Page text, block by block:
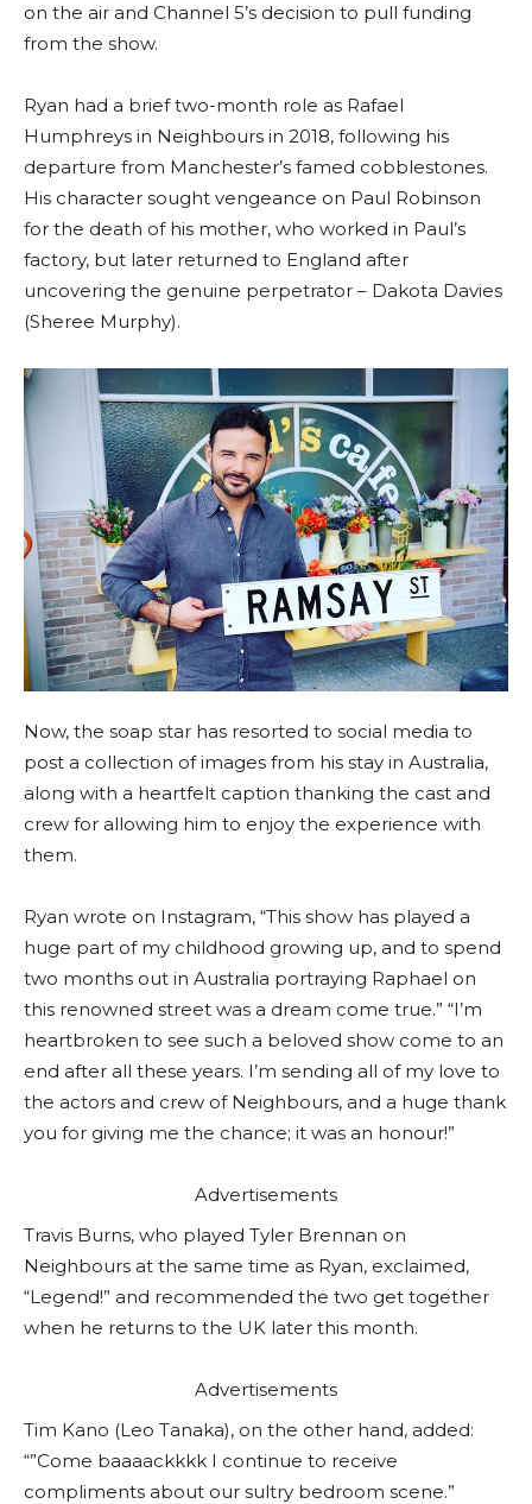
on the air and Channel 5’s decision to pull funding
from the show.
Ryan had a brief two-month role as Rafael
Humphreys in Neighbours in 2018, following his
departure from Manchester’s famed cobblestones.
His character sought vengeance on Paul Robinson
for the death of his mother, who worked in Paul’s
factory, but later returned to England after
uncovering the genuine perpetrator – Dakota Davies
(Sheree Murphy).
Now, the soap star has resorted to social media to
post a collection of images from his stay in Australia,
along with a heartfelt caption thanking the cast and
crew for allowing him to enjoy the experience with
them.
Ryan wrote on Instagram, “This show has played a
huge part of my childhood growing up, and to spend
two months out in Australia portraying Raphael on
this renowned street was a dream come true.” “I’m
heartbroken to see such a beloved show come to an
end after all these years. I’m sending all of my love to
the actors and crew of Neighbours, and a huge thank
you for giving me the chance; it was an honour!”
Advertisements
Travis Burns, who played Tyler Brennan on
Neighbours at the same time as Ryan, exclaimed,
“Legend!” and recommended the two get together
when he returns to the UK later this month.
Advertisements
Tim Kano (Leo Tanaka), on the other hand, added:
“”Come baaaackkkk I continue to receive
compliments about our sultry bedroom scene.”